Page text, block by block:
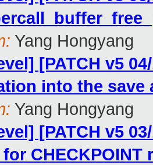
Yang Hongyang
[PATCH v5
into the save
Yang Hongyang
[PATCH v5
CHECKPOINT